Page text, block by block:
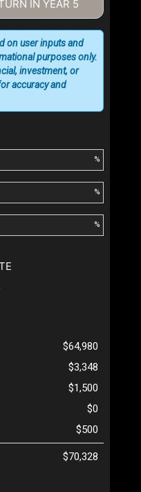
IN YEAR 5
%
%
%
on user inputs and
purposes only.
investment, or
accuracy and
$64,980
$3,348
$1,500
$0
$500
$70,328